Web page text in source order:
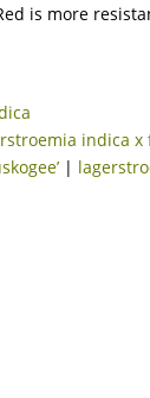
is more
indica x
|